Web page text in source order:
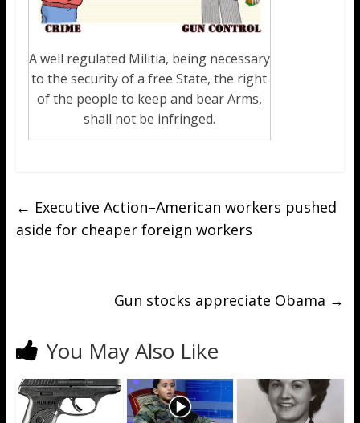
A well regulated Militia, being necessary
to the security of a free State, the right
of the people to keep and bear Arms,
shall not be infringed.
← Executive Action–American workers pushed
aside for cheaper foreign workers
Gun stocks appreciate Obama →
You May Also Like